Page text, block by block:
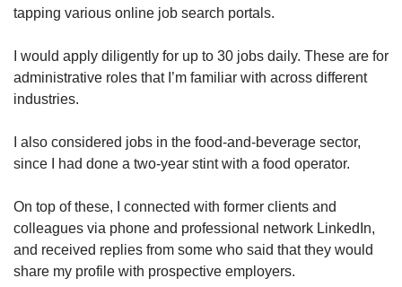
tapping various online job search portals.
I would apply diligently for up to 30 jobs daily. These are for
administrative roles that I’m familiar with across different
industries.
I also considered jobs in the food-and-beverage sector,
since I had done a two-year stint with a food operator.
On top of these, I connected with former clients and
colleagues via phone and professional network LinkedIn,
and received replies from some who said that they would
share my profile with prospective employers.